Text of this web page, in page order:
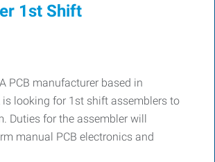
1st Shift
PCB manufacturer based in
is looking for 1st shift assemblers to
Duties for the assembler will
manual PCB electronics and